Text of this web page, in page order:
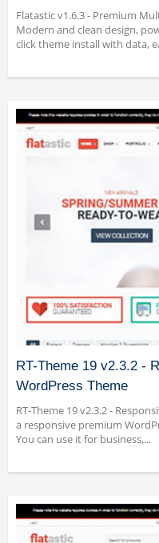
Flatastic v1.6.3 - Premium
Modern and clean design,
click theme install with data,
RT-Theme 19 v2.3.2 -
WordPress Theme
RT-Theme 19 v2.3.2 -
a responsive premium
You can use it for business,...